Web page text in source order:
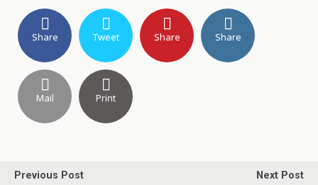
Share Tweet Share Share
Mail Print
Previous Post
Next Post